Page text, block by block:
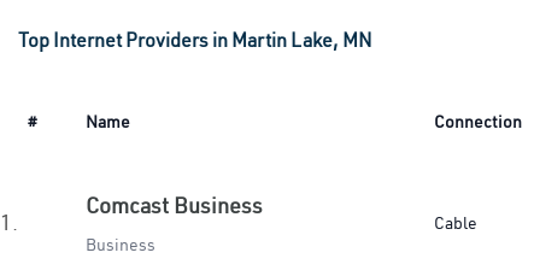
Top Internet Providers in Martin Lake, MN
# Name Connection
1.
Comcast Business
Business
Cable